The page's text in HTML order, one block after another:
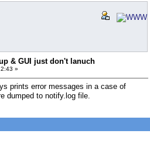
& GUI just don't lanuch
»
prints error messages in a case of
dumped to notify.log file.